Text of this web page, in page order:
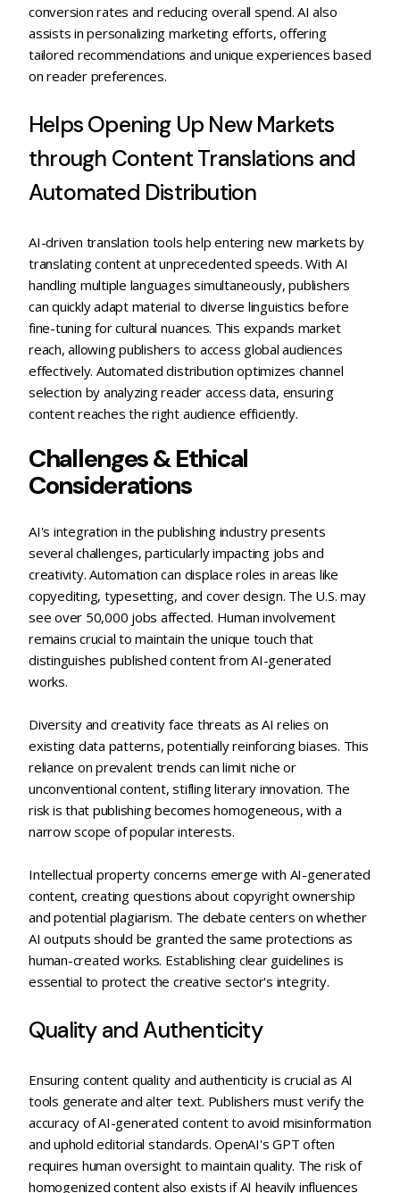
conversion rates and reducing overall spend. AI also
assists in personalizing marketing efforts, offering
tailored recommendations and unique experiences based
on reader preferences.
Helps Opening Up New Markets
through Content Translations and
Automated Distribution
AI-driven translation tools help entering new markets by
translating content at unprecedented speeds. With AI
handling multiple languages simultaneously, publishers
can quickly adapt material to diverse linguistics before
fine-tuning for cultural nuances. This expands market
reach, allowing publishers to access global audiences
effectively. Automated distribution optimizes channel
selection by analyzing reader access data, ensuring
content reaches the right audience efficiently.
Challenges & Ethical
Considerations
AI's integration in the publishing industry presents
several challenges, particularly impacting jobs and
creativity. Automation can displace roles in areas like
copyediting, typesetting, and cover design. The U.S. may
see over 50,000 jobs affected. Human involvement
remains crucial to maintain the unique touch that
distinguishes published content from AI-generated
works.
Diversity and creativity face threats as AI relies on
existing data patterns, potentially reinforcing biases. This
reliance on prevalent trends can limit niche or
unconventional content, stifling literary innovation. The
risk is that publishing becomes homogeneous, with a
narrow scope of popular interests.
Intellectual property concerns emerge with AI-generated
content, creating questions about copyright ownership
and potential plagiarism. The debate centers on whether
AI outputs should be granted the same protections as
human-created works. Establishing clear guidelines is
essential to protect the creative sector's integrity.
Quality and Authenticity
Ensuring content quality and authenticity is crucial as AI
tools generate and alter text. Publishers must verify the
accuracy of AI-generated content to avoid misinformation
and uphold editorial standards. OpenAI's GPT often
requires human oversight to maintain quality. The risk of
homogenized content also exists if AI heavily influences